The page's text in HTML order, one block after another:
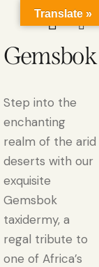
Gemsbok
Step into the
enchanting
realm of the arid
deserts with our
exquisite
Gemsbok
taxidermy, a
regal tribute to
one of Africa’s
Translate »